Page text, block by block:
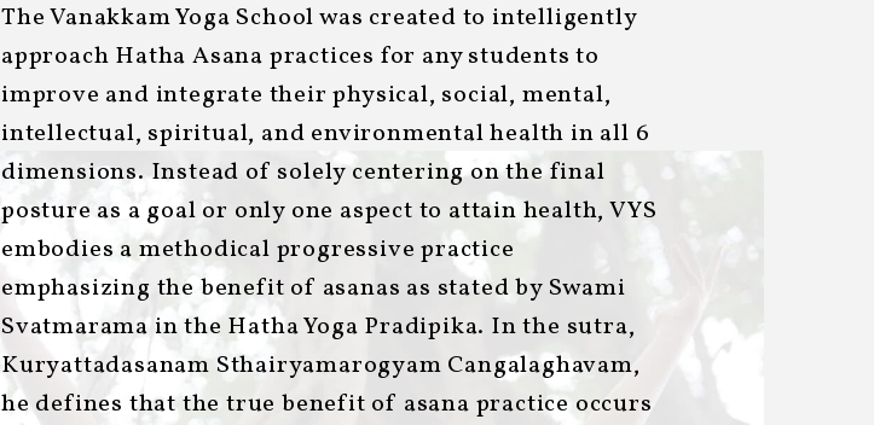
The Vanakkam Yoga School was created to intelligently
approach Hatha Asana practices for any students to
improve and integrate their physical, social, mental,
intellectual, spiritual, and environmental health in all 6
dimensions. Instead of solely centering on the final
posture as a goal or only one aspect to attain health, VYS
embodies a methodical progressive practice
emphasizing the benefit of asanas as stated by Swami
Svatmarama in the Hatha Yoga Pradipika. In the sutra,
Kuryattadasanam Sthairyamarogyam Cangalaghavam,
he defines that the true benefit of asana practice occurs